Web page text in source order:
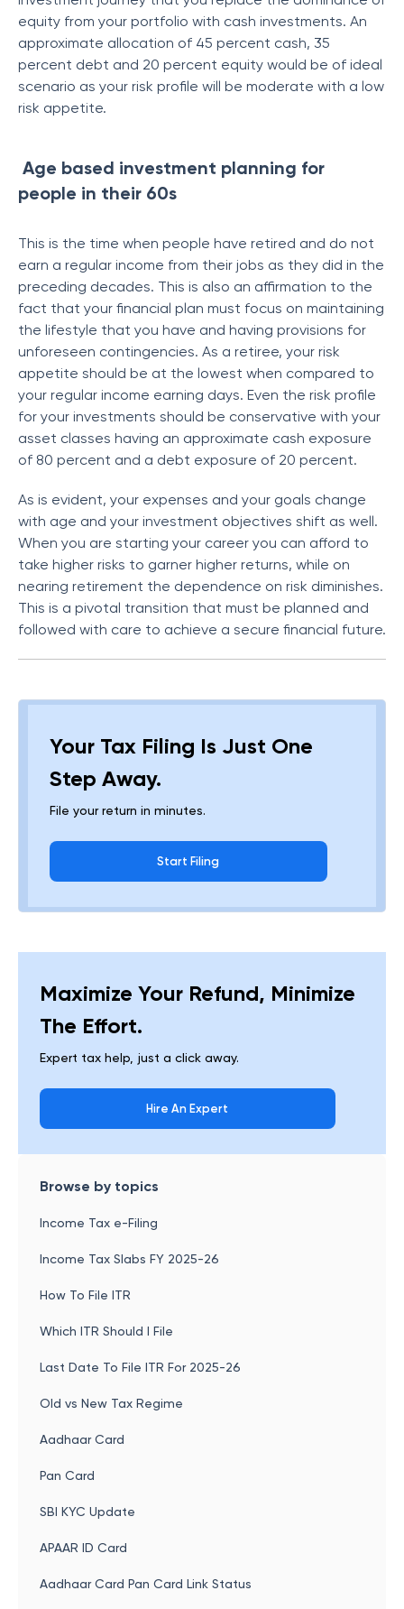
equity from your portfolio with cash investments. An
approximate allocation of 45 percent cash, 35
percent debt and 20 percent equity would be of ideal
scenario as your risk profile will be moderate with a low
risk appetite.
Age based investment planning for
people in their 60s
This is the time when people have retired and do not
earn a regular income from their jobs as they did in the
preceding decades. This is also an affirmation to the
fact that your financial plan must focus on maintaining
the lifestyle that you have and having provisions for
unforeseen contingencies. As a retiree, your risk
appetite should be at the lowest when compared to
your regular income earning days. Even the risk profile
for your investments should be conservative with your
asset classes having an approximate cash exposure
of 80 percent and a debt exposure of 20 percent.
As is evident, your expenses and your goals change
with age and your investment objectives shift as well.
When you are starting your career you can afford to
take higher risks to garner higher returns, while on
nearing retirement the dependence on risk diminishes.
This is a pivotal transition that must be planned and
followed with care to achieve a secure financial future.
Your Tax Filing Is Just One
Step Away.
File your return in minutes.
Start Filing
Maximize Your Refund, Minimize
The Effort.
Expert tax help, just a click away.
Hire An Expert
Browse by topics
Income Tax e-Filing
Income Tax Slabs FY 2025-26
How To File ITR
Which ITR Should I File
Last Date To File ITR For 2025-26
Old vs New Tax Regime
Aadhaar Card
Pan Card
SBI KYC Update
APAAR ID Card
Aadhaar Card Pan Card Link Status